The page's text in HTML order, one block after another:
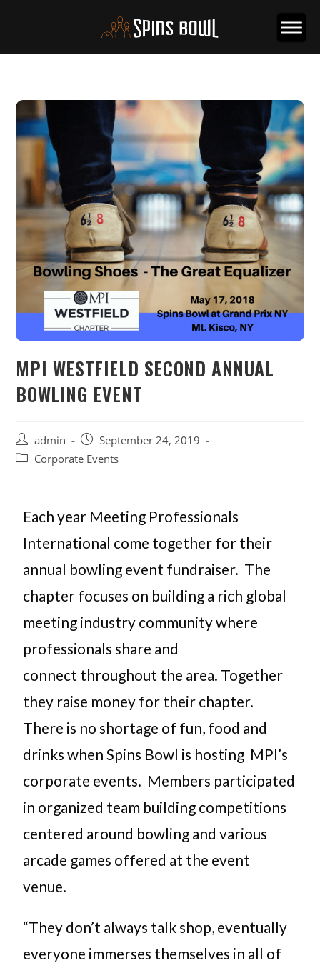
MPI WESTFIELD SECOND ANNUAL
BOWLING EVENT
admin
September 24, 2019
Corporate Events
Each year Meeting Professionals
International come together for their
annual bowling event fundraiser. The
chapter focuses on building a rich global
meeting industry community where
professionals share and
connect throughout the area. Together
they raise money for their chapter.
There is no shortage of fun, food and
drinks when Spins Bowl is hosting MPI’s
corporate events. Members participated
in organized team building competitions
centered around bowling and various
arcade games offered at the event
venue.
“They don’t always talk shop, eventually
everyone immerses themselves in all of